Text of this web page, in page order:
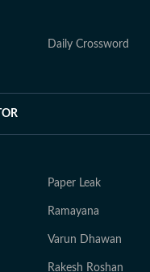
Daily Crossword
Paper Leak
Ramayana
Varun Dhawan
Rakesh Roshan